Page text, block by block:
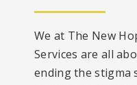
We at The New
Services are all
ending the stigma